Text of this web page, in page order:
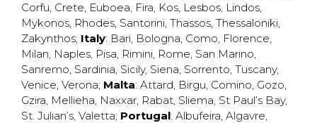
Corfu, Crete, Euboea, Fira, Kos, Lesbos, Lindos,
Mykonos, Rhodes, Santorini, Thassos, Thessaloniki,
Zakynthos; Italy: Bari, Bologna, Como, Florence,
Milan, Naples, Pisa, Rimini, Rome, San Marino,
Sanremo, Sardinia, Sicily, Siena, Sorrento, Tuscany,
Venice, Verona; Malta: Attard, Birgu, Comino, Gozo,
Gzira, Mellieha, Naxxar, Rabat, Sliema, St Paul’s Bay,
St. Julian’s, Valetta; Portugal: Albufeira, Algavre,